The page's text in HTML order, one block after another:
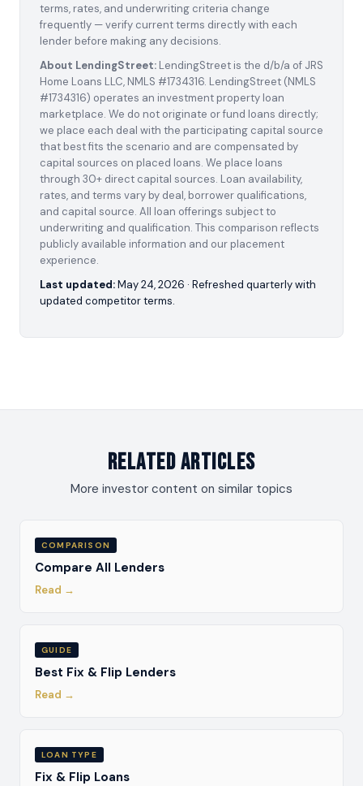
terms, rates, and underwriting criteria change
frequently — verify current terms directly with each
lender before making any decisions.
About LendingStreet: LendingStreet is the d/b/a of JRS
Home Loans LLC, NMLS #1734316. LendingStreet (NMLS
#1734316) operates an investment property loan
marketplace. We do not originate or fund loans directly;
we place each deal with the participating capital source
that best fits the scenario and are compensated by
capital sources on placed loans. We place loans
through 30+ direct capital sources. Loan availability,
rates, and terms vary by deal, borrower qualifications,
and capital source. All loan offerings subject to
underwriting and qualification. This comparison reflects
publicly available information and our placement
experience.
Last updated:May 24, 2026 · Refreshed quarterly with
updated competitor terms.
Related Articles
More investor content on similar topics
COMPARISON
Compare All Lenders
Read →
GUIDE
Best Fix & Flip Lenders
Read →
LOAN TYPE
Fix & Flip Loans